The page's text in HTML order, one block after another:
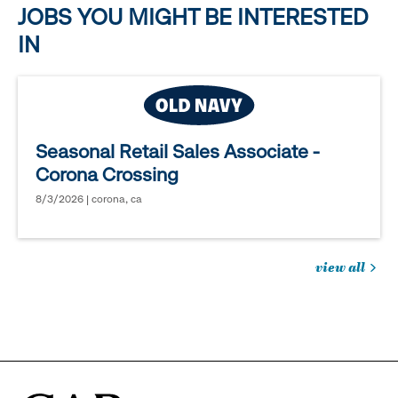
JOBS YOU MIGHT BE INTERESTED
IN
Seasonal Retail Sales Associate -
Corona Crossing
8/3/2026 | corona, ca
view all
in